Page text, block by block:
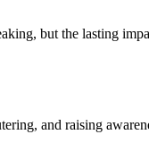
but the lasting
and raising